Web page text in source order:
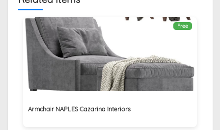
Free
Armchair NAPLES Cazarina Interiors